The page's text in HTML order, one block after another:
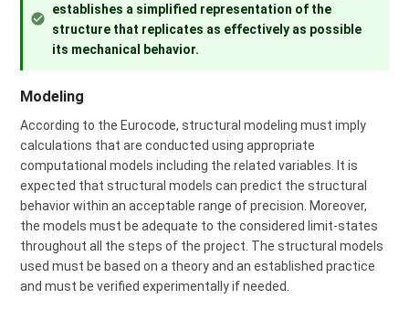
establishes a simplified representation of the
structure that replicates as effectively as possible
its mechanical behavior.
Modeling
According to the Eurocode, structural modeling must imply
calculations that are conducted using appropriate
computational models including the related variables. It is
expected that structural models can predict the structural
behavior within an acceptable range of precision. Moreover,
the models must be adequate to the considered limit-states
throughout all the steps of the project. The structural models
used must be based on a theory and an established practice
and must be verified experimentally if needed.